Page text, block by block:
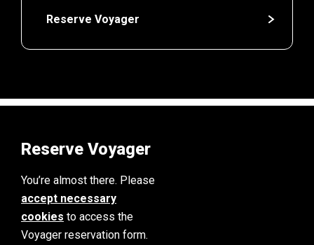
Reserve Voyager
Reserve Voyager
You’re almost there. Please
accept necessary
cookies to access the
Voyager reservation form.